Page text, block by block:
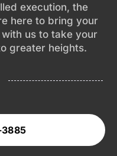
execution, the
here to bring your
us to take your
greater heights.